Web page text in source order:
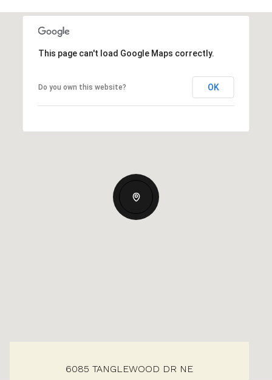
This page can't load Google Maps correctly.
Do you own this website? OK
6085 TANGLEWOOD DR NE